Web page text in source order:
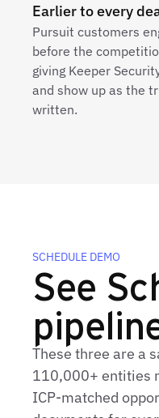
Earlier to every
Pursuit customers
before the
giving Keeper
and show up as the
written.
SCHEDULE DEMO
See
These three are a
110,000+ entities
ICP‑matched